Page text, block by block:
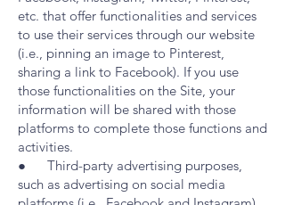
etc. that offer functionalities and services
to use their services through our website
(i.e., pinning an image to Pinterest,
sharing a link to Facebook). If you use
those functionalities on the Site, your
information will be shared with those
platforms to complete those functions and
activities.
● Third-party advertising purposes,
such as advertising on social media